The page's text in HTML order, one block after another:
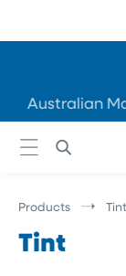
Products Tint
Tint